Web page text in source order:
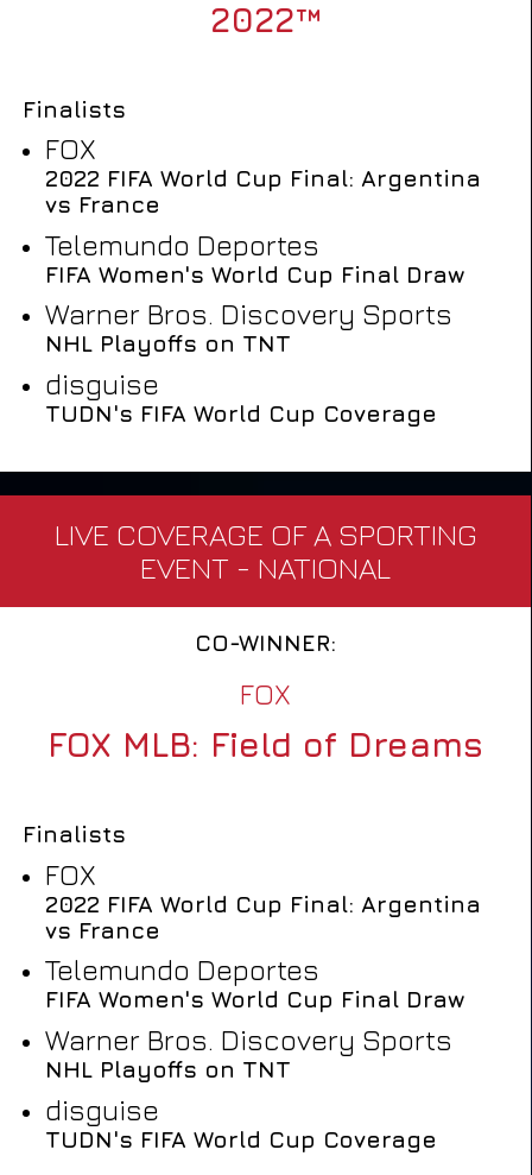
2022™
Finalists
FOX
2022 FIFA World Cup Final: Argentina
vs France
Telemundo Deportes
FIFA Women's World Cup Final Draw
Warner Bros. Discovery Sports
NHL Playoffs on TNT
disguise
TUDN's FIFA World Cup Coverage
LIVE COVERAGE OF A SPORTING
EVENT - NATIONAL
CO-WINNER:
FOX
FOX MLB: Field of Dreams
Finalists
FOX
2022 FIFA World Cup Final: Argentina
vs France
Telemundo Deportes
FIFA Women's World Cup Final Draw
Warner Bros. Discovery Sports
NHL Playoffs on TNT
disguise
TUDN's FIFA World Cup Coverage